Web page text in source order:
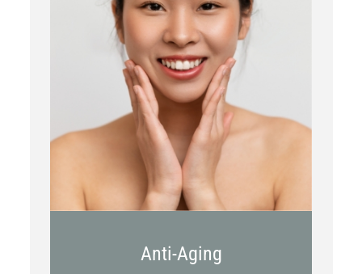
Botox
Kybella
Juvederm
Anti-Aging